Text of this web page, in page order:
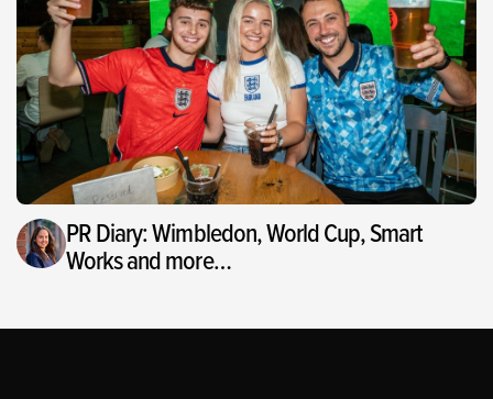
PR Diary: Wimbledon, World Cup, Smart
Works and more…